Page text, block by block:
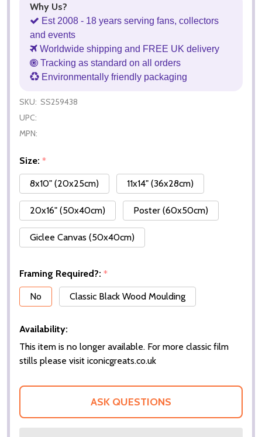
Why Us?
Est 2008 - 18 years serving fans, collectors
and events
Worldwide shipping and FREE UK delivery
Tracking as standard on all orders
Environmentally friendly packaging
SKU: SS259438
UPC:
MPN:
Size: *
8x10" (20x25cm)
11x14" (36x28cm)
20x16" (50x40cm) Poster (60x50cm)
Giclee Canvas (50x40cm)
Framing Required?: *
No
Classic Black Wood Moulding
Availability:
This item is no longer available. For more classic film
stills please visit iconicgreats.co.uk
ASK QUESTIONS